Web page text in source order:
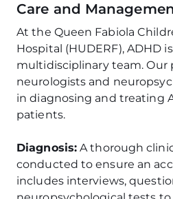
Care and
At the Queen Fabiola
Hospital (HUDERF), ADHD
multidisciplinary team. Our
neurologists and
in diagnosing and treating
patients.
Diagnosis: A thorough
conducted to ensure an
includes interviews,